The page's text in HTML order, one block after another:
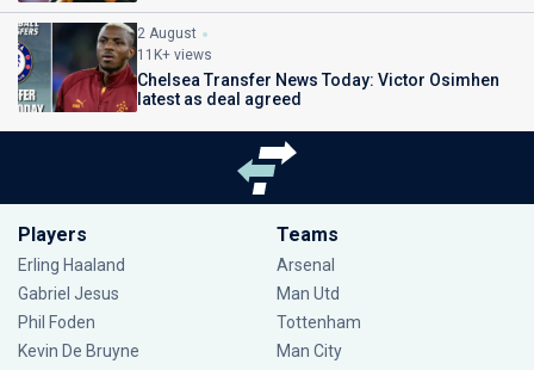
2 August
11K+ views
Chelsea Transfer News Today: Victor Osimhen
latest as deal agreed
Players
Erling Haaland
Gabriel Jesus
Phil Foden
Kevin De Bruyne
Teams
Arsenal
Man Utd
Tottenham
Man City